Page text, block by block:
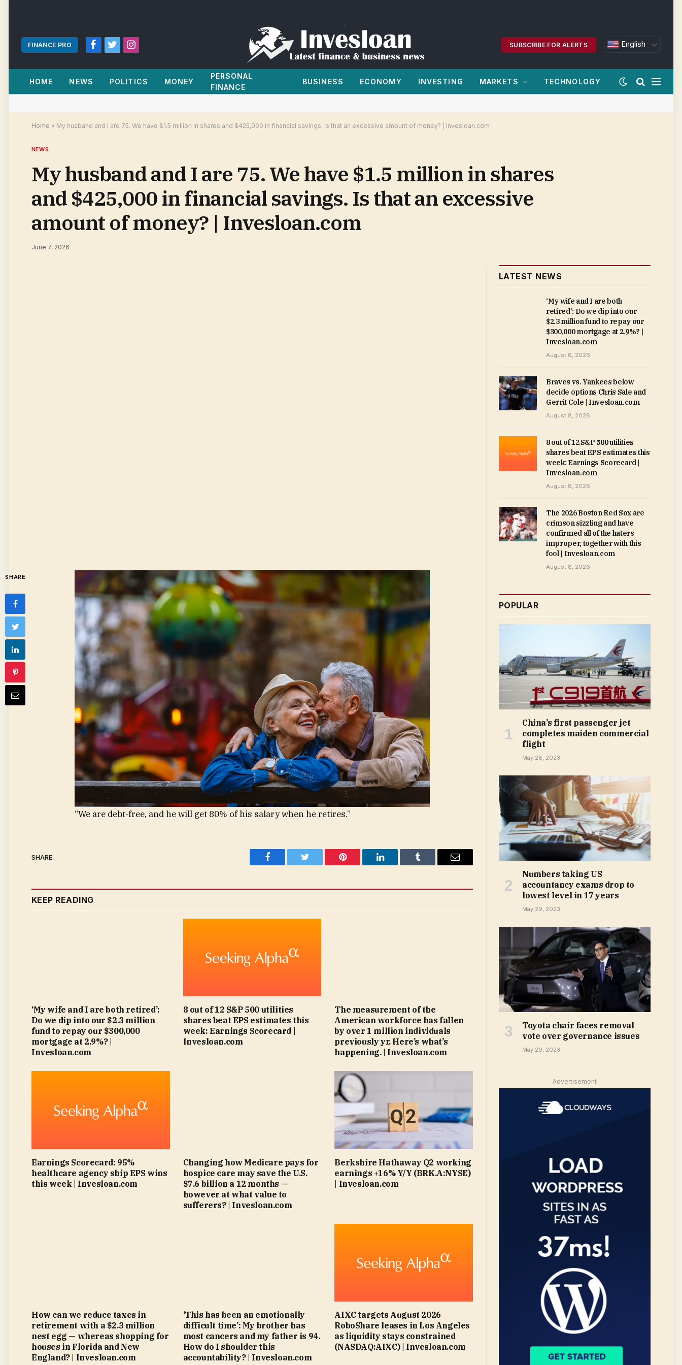
FINANCE PRO
Facebook
TwitterInstagram
SUBSCRIBE FOR ALERTS English
HOME NEWS POLITICS MONEY
PERSONAL
FINANCE
BUSINESS ECONOMY INVESTING MARKETS TECHNOLOGY
Home » My husband and I are 75. We have $1.5 million in shares and $425,000 in financial savings. Is that an excessive amount of money? | Invesloan.com
NEWS
My husband and I are 75. We have $1.5 million in shares
and $425,000 in financial savings. Is that an excessive
amount of money? | Invesloan.com
June 7, 2026
SHARE
“We are debt-free, and he will get 80% of his salary when he retires.”
SHARE.
Facebook Twitter Pinterest LinkedIn Tumblr Email
KEEP READING
‘My wife and I are both retired’:
Do we dip into our $2.3 million
fund to repay our $300,000
mortgage at 2.9%? |
Invesloan.com
8 out of 12 S&P 500 utilities
shares beat EPS estimates this
week: Earnings Scorecard |
Invesloan.com
The measurement of the
American workforce has fallen
by over 1 million individuals
previously yr. Here’s what’s
happening. | Invesloan.com
Earnings Scorecard: 95%
healthcare agency ship EPS wins
this week | Invesloan.com
Changing how Medicare pays for
hospice care may save the U.S.
$7.6 billion a 12 months —
however at what value to
sufferers? | Invesloan.com
Berkshire Hathaway Q2 working
earnings +16% Y/Y (BRK.A:NYSE)
| Invesloan.com
How can we reduce taxes in
retirement with a $2.3 million
nest egg — whereas shopping for
houses in Florida and New
England? | Invesloan.com
‘This has been an emotionally
difficult time’: My brother has
most cancers and my father is 94.
How do I shoulder this
accountability? | Invesloan.com
AIXC targets August 2026
RoboShare leases in Los Angeles
as liquidity stays constrained
(NASDAQ:AIXC) | Invesloan.com
LATEST NEWS
‘My wife and I are both
retired’: Do we dip into our
$2.3 million fund to repay our
$300,000 mortgage at 2.9%? |
Invesloan.com
August 8, 2026
Braves vs. Yankees below
decide options Chris Sale and
Gerrit Cole | Invesloan.com
August 8, 2026
8 out of 12 S&P 500 utilities
shares beat EPS estimates this
week: Earnings Scorecard |
Invesloan.com
August 8, 2026
The 2026 Boston Red Sox are
crimson sizzling and have
confirmed all of the haters
improper, together with this
fool | Invesloan.com
August 8, 2026
POPULAR
China’s first passenger jet
completes maiden commercial
flight
May 28, 2023
Numbers taking US
accountancy exams drop to
lowest level in 17 years
May 29, 2023
Toyota chair faces removal
vote over governance issues
May 29, 2023
Advertisement